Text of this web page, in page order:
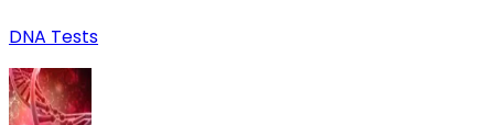
DNA Tests